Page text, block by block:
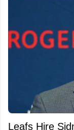
Leafs Hire